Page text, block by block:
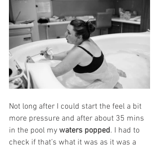
Not long after I could start the feel a bit
more pressure and after about 35 mins
in the pool my waters popped. I had to
check if that’s what it was as it was a